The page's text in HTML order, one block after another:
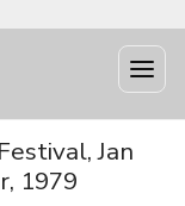
Jan
1979